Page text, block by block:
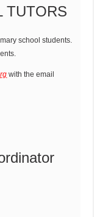
TUTORS
school students.
with the email